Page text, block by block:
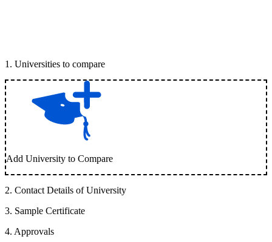
1 . Universities to compare
Add University to Compare
2. Contact Details of University
3. Sample Certificate
4. Approvals